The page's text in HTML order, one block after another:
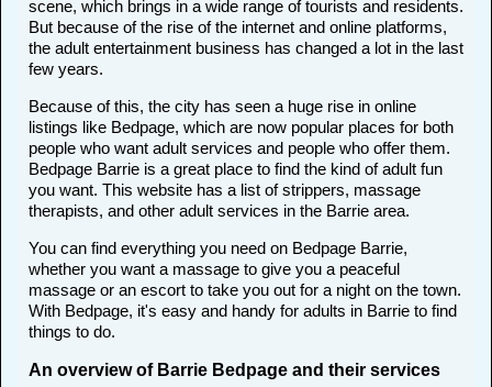
scene, which brings in a wide range of tourists and residents.
But because of the rise of the internet and online platforms,
the adult entertainment business has changed a lot in the last
few years.
Because of this, the city has seen a huge rise in online
listings like Bedpage, which are now popular places for both
people who want adult services and people who offer them.
Bedpage Barrie is a great place to find the kind of adult fun
you want. This website has a list of strippers, massage
therapists, and other adult services in the Barrie area.
You can find everything you need on Bedpage Barrie,
whether you want a massage to give you a peaceful
massage or an escort to take you out for a night on the town.
With Bedpage, it's easy and handy for adults in Barrie to find
things to do.
An overview of Barrie Bedpage and their services